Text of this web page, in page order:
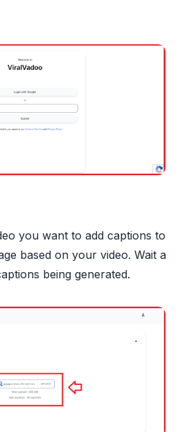
you want to add captions to
based on your video. Wait a
being generated.